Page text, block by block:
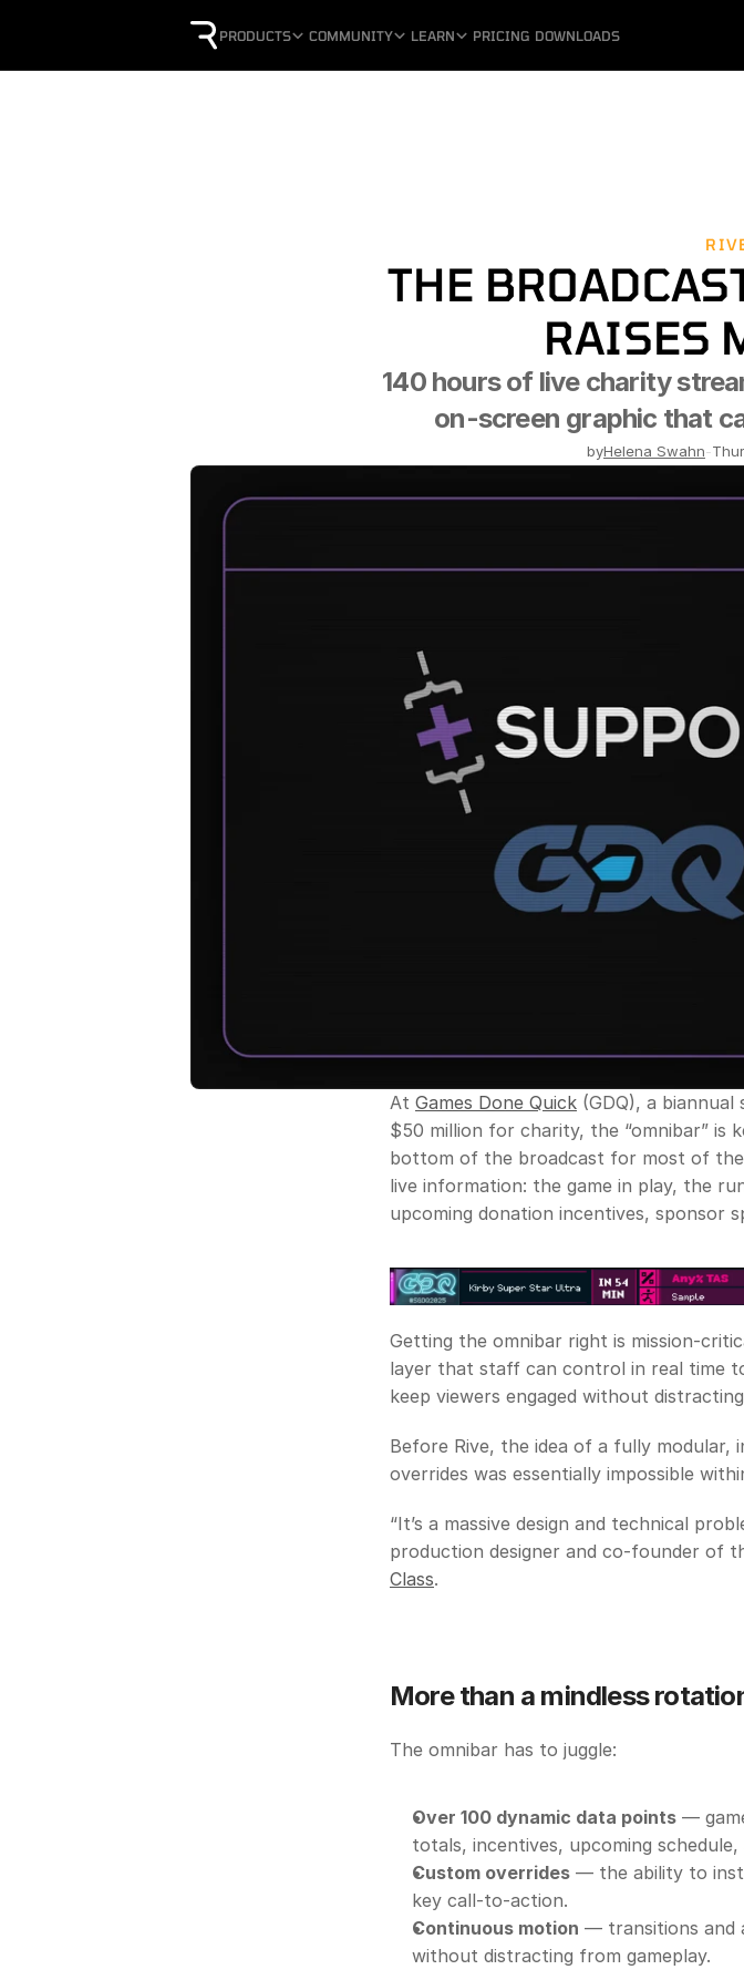
PRODUCTS COMMUNITY LEARN PRICING DOWNLOADS
THE
RAISES
140 hours of live charity
on-screen graphic that
byHelena Swahn-
At Games Done Quick (GDQ), a
$50 million for charity, the “omnibar” is
bottom of the broadcast for most of
live information: the game in play, the
upcoming donation incentives, sponsor
Getting the omnibar right is mission-
layer that staff can control in real time
keep viewers engaged without
Before Rive, the idea of a fully
overrides was essentially impossible
“It’s a massive design and technical
production designer and co-founder of
Class.
More than a mindless
The omnibar has to juggle:
Over 100 dynamic data points —
totals, incentives, upcoming schedule,
Custom overrides — the ability to
key call-to-action.
Continuous motion — transitions and
without distracting from gameplay.